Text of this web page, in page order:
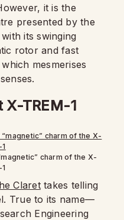
it is the
presented by the
its swinging
rotor and fast
mesmerises
TREM-1
charm of the X-
Clarettakes telling
True to its name—
Engineering